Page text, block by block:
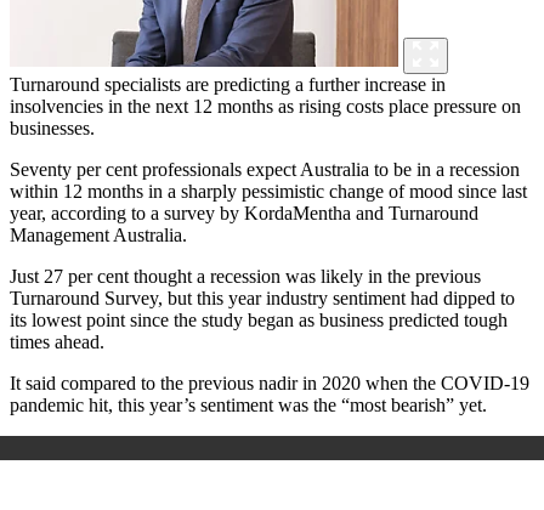
Turnaround specialists are predicting a further increase in
insolvencies in the next 12 months as rising costs place pressure on
businesses.
Seventy per cent professionals expect Australia to be in a recession
within 12 months in a sharply pessimistic change of mood since last
year, according to a survey by KordaMentha and Turnaround
Management Australia.
Just 27 per cent thought a recession was likely in the previous
Turnaround Survey, but this year industry sentiment had dipped to
its lowest point since the study began as business predicted tough
times ahead.
It said compared to the previous nadir in 2020 when the COVID-19
pandemic hit, this year’s sentiment was the “most bearish” yet.